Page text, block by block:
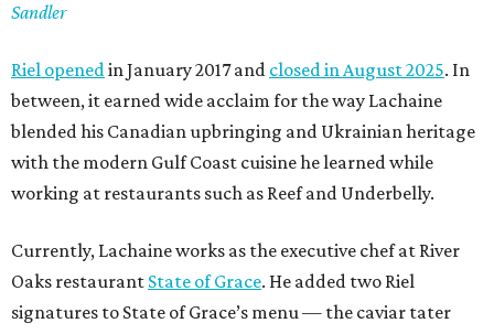
Sandler
Riel openedin January 2017 and closed in August 2025. In
between, it earned wide acclaim for the way Lachaine
blended his Canadian upbringing and Ukrainian heritage
with the modern Gulf Coast cuisine he learned while
working at restaurants such as Reef and Underbelly.
Currently, Lachaine works as the executive chef at River
Oaks restaurant State of Grace. He added two Riel
signatures to State of Grace’s menu — the caviar tater